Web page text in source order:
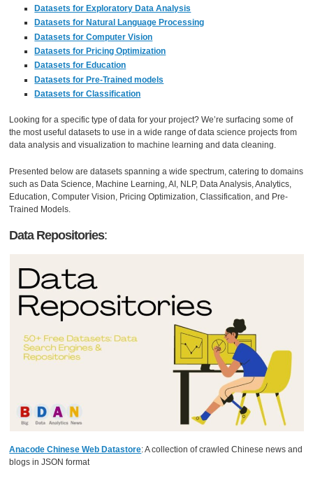
Datasets for Exploratory Data Analysis
Datasets for Natural Language Processing
Datasets for Computer Vision
Datasets for Pricing Optimization
Datasets for Education
Datasets for Pre-Trained models
Datasets for Classification
Looking for a specific type of data for your project? We’re surfacing some of
the most useful datasets to use in a wide range of data science projects from
data analysis and visualization to machine learning and data cleaning.
Presented below are datasets spanning a wide spectrum, catering to domains
such as Data Science, Machine Learning, AI, NLP, Data Analysis, Analytics,
Education, Computer Vision, Pricing Optimization, Classification, and Pre-
Trained Models.
Data Repositories:
Anacode Chinese Web Datastore: A collection of crawled Chinese news and
blogs in JSON format